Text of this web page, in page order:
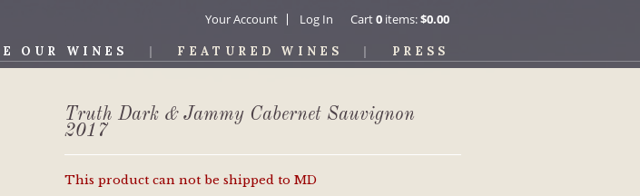
Your Account Log In Cart0items:$0.00
OUR WINES FEATURED WINES PRESS
Truth Dark & Jammy Cabernet Sauvignon
2017
This product can not be shipped to MD